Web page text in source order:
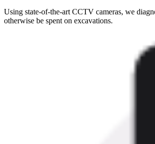
Using state-of-the-art CCTV cameras, we
otherwise be spent on excavations.